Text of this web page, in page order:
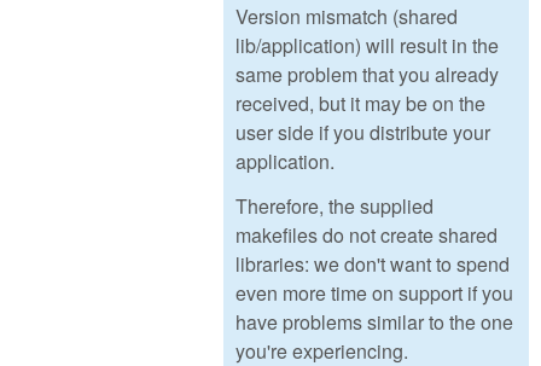
Version mismatch (shared
lib/application) will result in the
same problem that you already
received, but it may be on the
user side if you distribute your
application.
Therefore, the supplied
makefiles do not create shared
libraries: we don't want to spend
even more time on support if you
have problems similar to the one
you're experiencing.